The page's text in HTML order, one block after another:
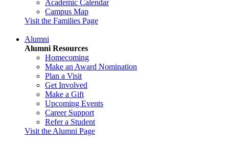
Academic Calendar
Campus Map
Visit the Families Page
Alumni
Alumni Resources
Homecoming
Make an Award Nomination
Plan a Visit
Get Involved
Make a Gift
Upcoming Events
Career Support
Refer a Student
Visit the Alumni Page